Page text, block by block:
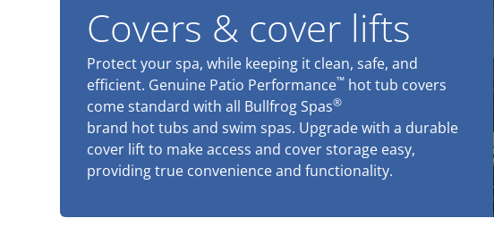
Covers & cover lifts
Protect your spa, while keeping it clean, safe, and
efficient. Genuine Patio Performance™ hot tub covers
come standard with all Bullfrog Spas®
brand hot tubs and swim spas. Upgrade with a durable
cover lift to make access and cover storage easy,
providing true convenience and functionality.